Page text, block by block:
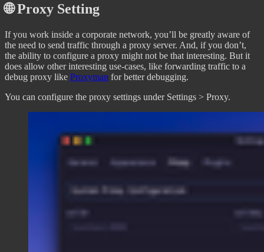
🌐 Proxy Setting
If you work inside a corporate network, you’ll be greatly aware of
the need to send traffic through a proxy server. And, if you don’t,
the ability to configure a proxy might not be that interesting. But it
does allow other interesting use-cases, like forwarding traffic to a
debug proxy like Proxyman for better debugging.
You can configure the proxy settings under Settings > Proxy.